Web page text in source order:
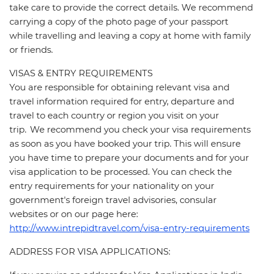
take care to provide the correct details. We recommend
carrying a copy of the photo page of your passport
while travelling and leaving a copy at home with family
or friends.
VISAS & ENTRY REQUIREMENTS
You are responsible for obtaining relevant visa and
travel information required for entry, departure and
travel to each country or region you visit on your
trip. We recommend you check your visa requirements
as soon as you have booked your trip. This will ensure
you have time to prepare your documents and for your
visa application to be processed. You can check the
entry requirements for your nationality on your
government's foreign travel advisories, consular
websites or on our page here:
http://www.intrepidtravel.com/visa-entry-requirements
ADDRESS FOR VISA APPLICATIONS: